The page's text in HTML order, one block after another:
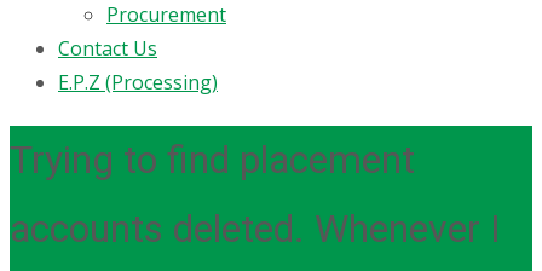
Procurement
Contact Us
E.P.Z (Processing)
Trying to find placement
accounts deleted. Whenever I